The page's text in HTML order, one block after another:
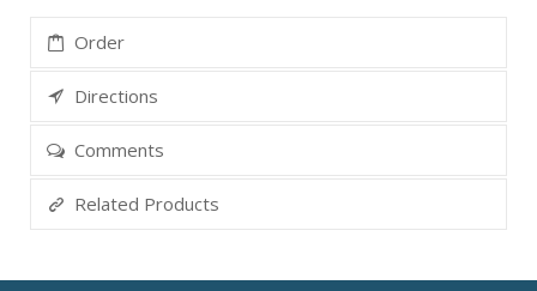
Order
Directions
Comments
Related Products